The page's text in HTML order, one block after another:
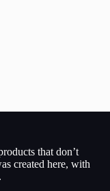
that don’t
created here, with